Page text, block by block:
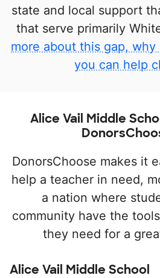
state and local support
that serve primarily
more about this gap,
you can help
Alice Vail Middle
DonorsChoose makes it
help a teacher in need,
a nation where
community have the
they need for a
Alice Vail Middle School